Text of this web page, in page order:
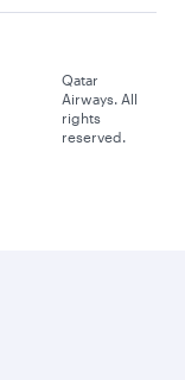
Qatar
Airways. All
rights
reserved.